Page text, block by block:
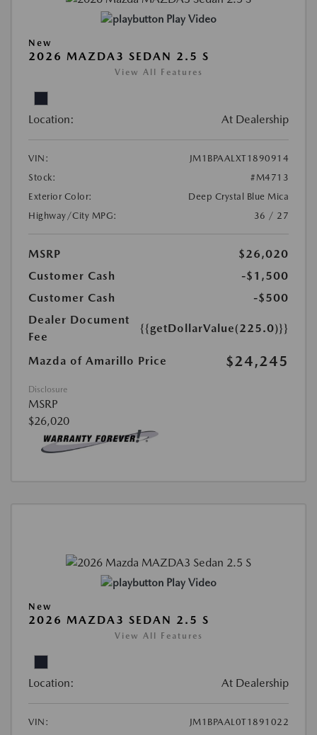
Play Video
New
2026 MAZDA3 SEDAN 2.5 S
View All Features
Location: At Dealership
VIN:
JM1BPAALXT1890914
Stock:
#M4713
Exterior Color:
Deep Crystal Blue Mica
Highway/City MPG:
36 / 27
MSRP
$26,020
Customer Cash
-$1,500
Customer Cash
-$500
Dealer Document
Fee
{{getDollarValue(225.0)}}
Mazda of Amarillo Price $24,245
Disclosure
MSRP
$26,020
Play Video
New
2026 MAZDA3 SEDAN 2.5 S
View All Features
Location: At Dealership
VIN:
JM1BPAAL0T1891022